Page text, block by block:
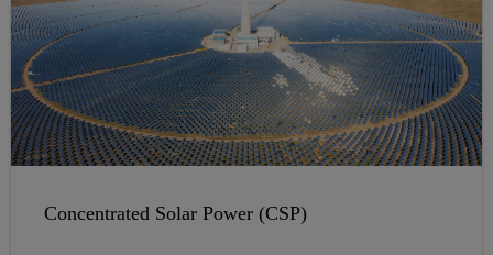
Concentrated Solar Power (CSP)